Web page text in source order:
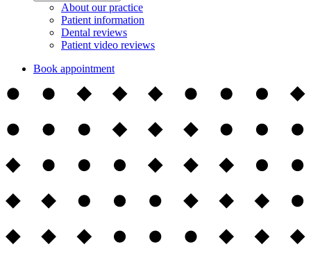
About our practice
Patient information
Dental reviews
Patient video reviews
Book appointment